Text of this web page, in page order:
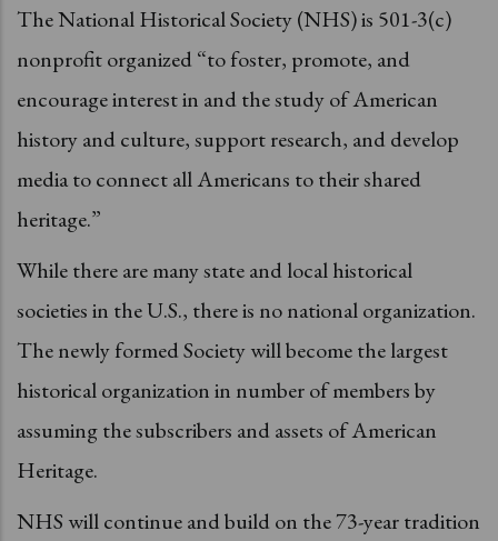
The National Historical Society (NHS) is 501-3(c)
nonprofit organized “to foster, promote, and
encourage interest in and the study of American
history and culture, support research, and develop
media to connect all Americans to their shared
heritage.”
While there are many state and local historical
societies in the U.S., there is no national organization.
The newly formed Society will become the largest
historical organization in number of members by
assuming the subscribers and assets of American
Heritage.
NHS will continue and build on the 73-year tradition